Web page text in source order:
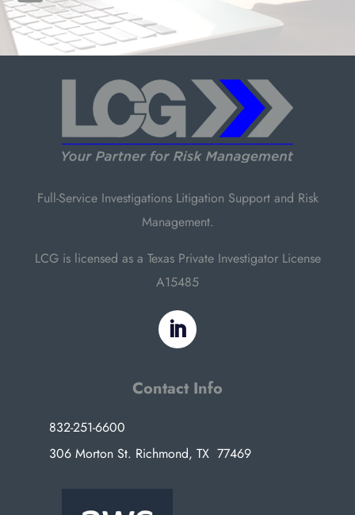
Full-Service Investigations Litigation Support and Risk
Management.
LCG is licensed as a Texas Private Investigator License
A15485
Contact Info
832-251-6600
306 Morton St. Richmond, TX 77469